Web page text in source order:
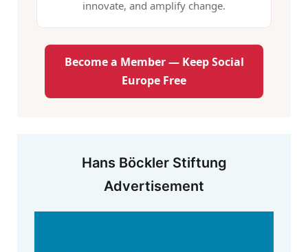
innovate, and amplify change.
Become a Member — Keep Social
Europe Free
Hans Böckler Stiftung
Advertisement